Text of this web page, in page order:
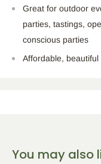
Great for outdoor
parties, tastings,
conscious parties
Affordable,
You may also